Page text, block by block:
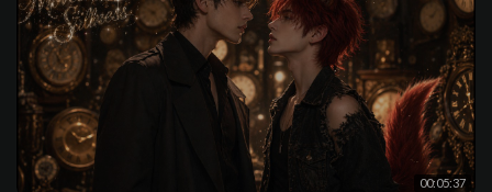
00:05:37